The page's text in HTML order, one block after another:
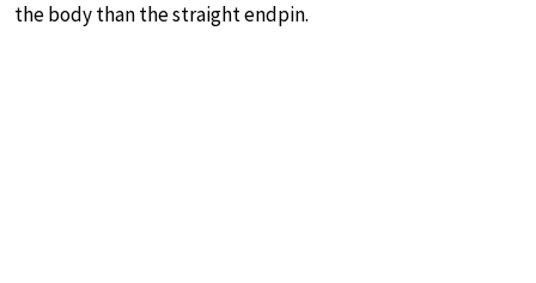
the body than the straight endpin.